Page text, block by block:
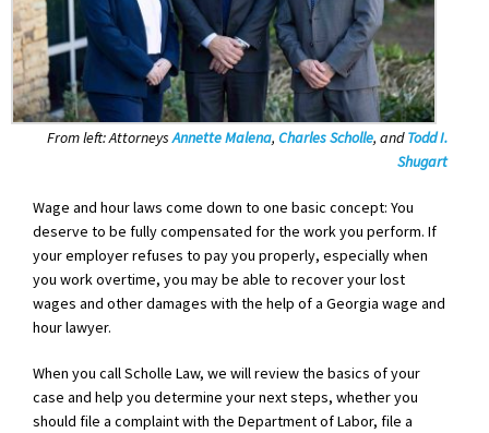
From left: AttorneysAnnette Malena,Charles Scholle, andTodd I.
Shugart
Wage and hour laws come down to one basic concept: You
deserve to be fully compensated for the work you perform. If
your employer refuses to pay you properly, especially when
you work overtime, you may be able to recover your lost
wages and other damages with the help of a Georgia wage and
hour lawyer.
When you call Scholle Law, we will review the basics of your
case and help you determine your next steps, whether you
should file a complaint with the Department of Labor, file a